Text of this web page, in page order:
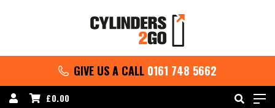
GIVE US A CALL 0161 748 5662
£0.00